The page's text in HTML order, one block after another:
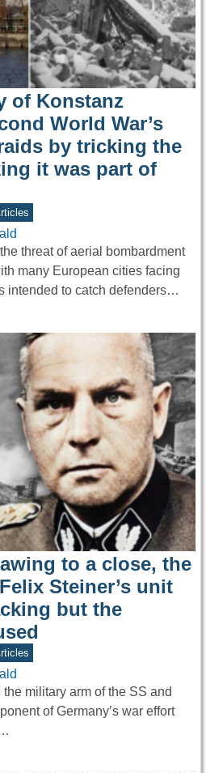
of Konstanz
World War’s
by tricking the
it was part of
threat of aerial bombardment
many European cities facing
intended to catch defenders…
to a close, the
Steiner’s unit
but the
military arm of the SS and
of Germany’s war effort